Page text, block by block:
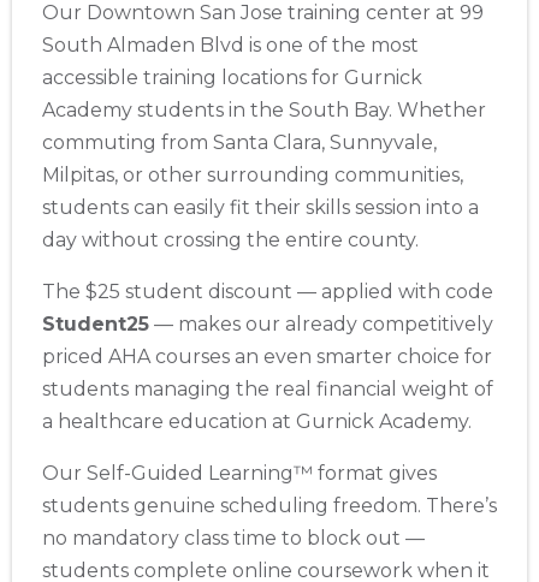
Our Downtown San Jose training center at 99
South Almaden Blvd is one of the most
accessible training locations for Gurnick
Academy students in the South Bay. Whether
commuting from Santa Clara, Sunnyvale,
Milpitas, or other surrounding communities,
students can easily fit their skills session into a
day without crossing the entire county.
The $25 student discount — applied with code
Student25 — makes our already competitively
priced AHA courses an even smarter choice for
students managing the real financial weight of
a healthcare education at Gurnick Academy.
Our Self-Guided Learning™ format gives
students genuine scheduling freedom. There’s
no mandatory class time to block out —
students complete online coursework when it